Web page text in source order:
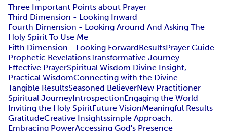
Three Important Points about Prayer
Third Dimension - Looking Inward
Fourth Dimension - Looking Around And Asking The
Holy Spirit To Use Me
Fifth Dimension - Looking ForwardResultsPrayer Guide
Prophetic RevelationsTransformative Journey
Effective PrayerSpiritual Wisdom Divine Insight,
Practical WisdomConnecting with the Divine
Tangible ResultsSeasoned BelieverNew Practitioner
Spiritual JourneyIntrospectionEngaging the World
Inviting the Holy SpiritFuture VisionMeaningful Results
GratitudeCreative Insightssimple Approach.
Embracing PowerAccessing God's Presence